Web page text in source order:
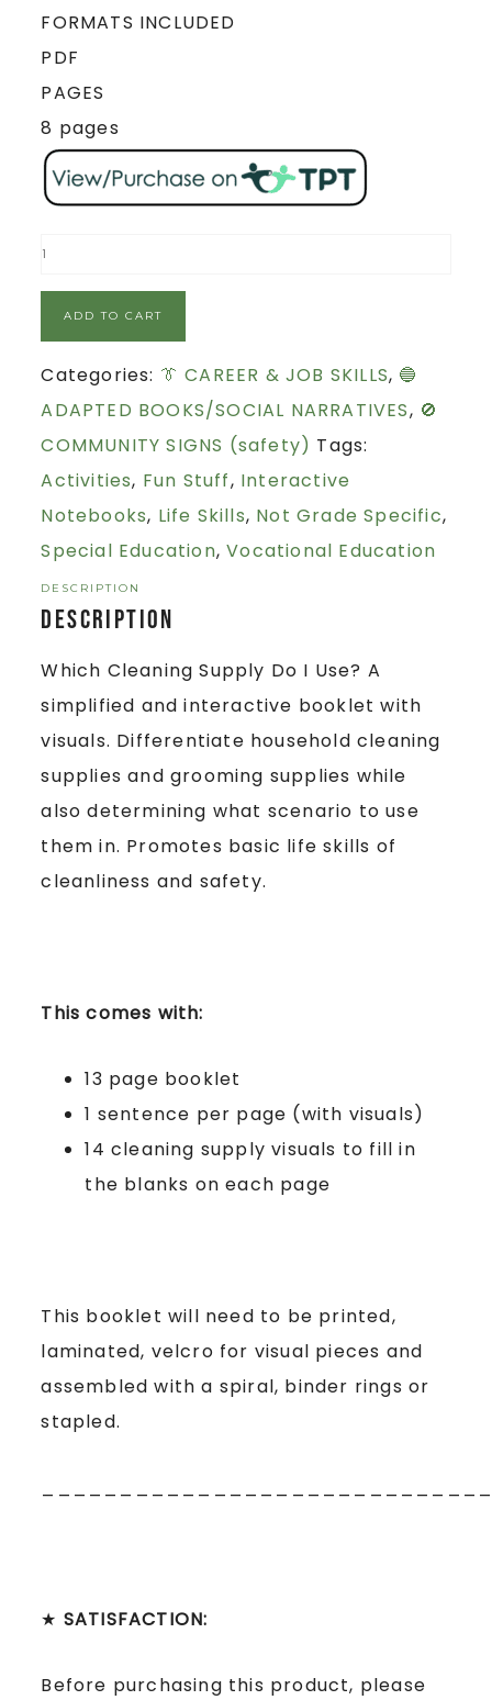
FORMATS INCLUDED
PDF
PAGES
8 pages
ADD TO CART
Categories: 👔 CAREER & JOB SKILLS, 🔵
ADAPTED BOOKS/SOCIAL NARRATIVES, 🚫
COMMUNITY SIGNS (safety) Tags:
Activities, Fun Stuff, Interactive
Notebooks, Life Skills, Not Grade Specific,
Special Education,Vocational Education
DESCRIPTION
Description
Which Cleaning Supply Do I Use? A
simplified and interactive booklet with
visuals. Differentiate household cleaning
supplies and grooming supplies while
also determining what scenario to use
them in. Promotes basic life skills of
cleanliness and safety.
This comes with:
13 page booklet
1 sentence per page (with visuals)
14 cleaning supply visuals to fill in
the blanks on each page
This booklet will need to be printed,
laminated, velcro for visual pieces and
assembled with a spiral, binder rings or
stapled.
★ SATISFACTION:
Before purchasing this product, please